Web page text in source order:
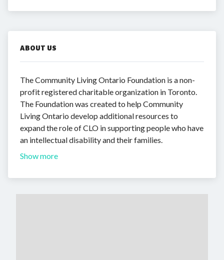
ABOUT US
The Community Living Ontario Foundation is a non-
profit registered charitable organization in Toronto.
The Foundation was created to help Community
Living Ontario develop additional resources to
expand the role of CLO in supporting people who have
an intellectual disability and their families.
Show more